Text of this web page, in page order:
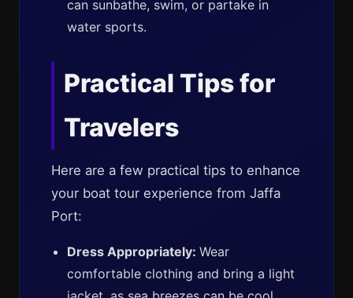
can sunbathe, swim, or partake in
water sports.
Practical Tips for
Travelers
Here are a few practical tips to enhance
your boat tour experience from Jaffa
Port:
Dress Appropriately: Wear
comfortable clothing and bring a light